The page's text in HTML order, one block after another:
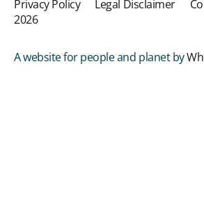
Privacy Policy Legal Disclaimer
2026
A website for people and planet by